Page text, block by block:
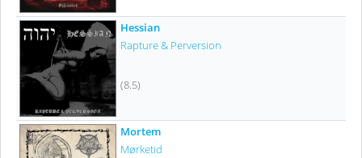
Hessian
Rapture & Perversion
(8.5)
Mortem
Mørketid